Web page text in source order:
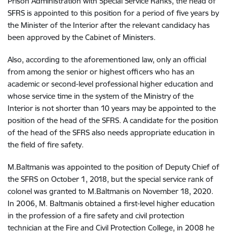
SFRS is appointed to this position for a period of five years by
the Minister of the Interior after the relevant candidacy has
been approved by the Cabinet of Ministers.
Also, according to the aforementioned law, only an official
from among the senior or highest officers who has an
academic or second-level professional higher education and
whose service time in the system of the Ministry of the
Interior is not shorter than 10 years may be appointed to the
position of the head of the SFRS. A candidate for the position
of the head of the SFRS also needs appropriate education in
the field of fire safety.
M.Baltmanis was appointed to the position of Deputy Chief of
the SFRS on October 1, 2018, but the special service rank of
colonel was granted to M.Baltmanis on November 18, 2020.
In 2006, M. Baltmanis obtained a first-level higher education
in the profession of a fire safety and civil protection
technician at the Fire and Civil Protection College, in 2008 he